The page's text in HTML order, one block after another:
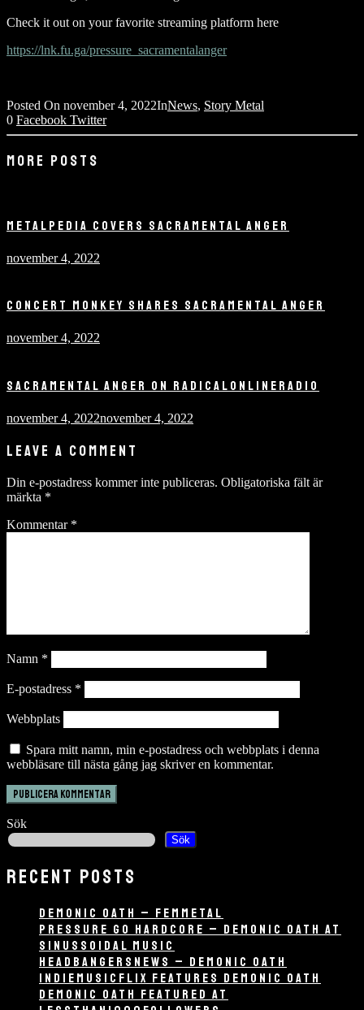
Check it out on your favorite streaming platform here
https://lnk.fu.ga/pressure_sacramentalanger
Posted On november 4, 2022InNews, Story Metal
0 Facebook Twitter
MORE POSTS
METALPEDIA COVERS SACRAMENTAL ANGER
november 4, 2022
CONCERT MONKEY SHARES SACRAMENTAL ANGER
november 4, 2022
SACRAMENTAL ANGER ON RADICALONLINERADIO
november 4, 2022november 4, 2022
LEAVE A COMMENT
Din e-postadress kommer inte publiceras. Obligatoriska fält är
märkta *
Kommentar *
Namn *
E-postadress *
Webbplats
Spara mitt namn, min e-postadress och webbplats i denna
webbläsare till nästa gång jag skriver en kommentar.
Sök
Sök
RECENT POSTS
DEMONIC OATH – FEMMETAL
PRESSURE GO HARDCORE – DEMONIC OATH AT
SINUSSOIDAL MUSIC
HEADBANGERSNEWS – DEMONIC OATH
INDIEMUSICFLIX FEATURES DEMONIC OATH
DEMONIC OATH FEATURED AT